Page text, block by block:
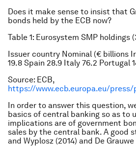
Does it make sense to insist that
bonds held by the ECB now?
Table 1: Eurosystem SMP holdings
Issuer country Nominal (€ billions
19.8 Spain 28.9 Italy 76.2 Portugal
Source: ECB,
https://www.ecb.europa.eu/
In order to answer this question,
basics of central banking so as to
implications are of government
sales by the central bank. A good
and Wyplosz (2014) and De